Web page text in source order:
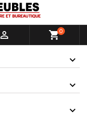
 shopping_cart0